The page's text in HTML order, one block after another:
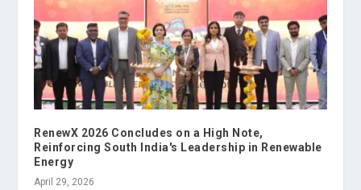
RenewX 2026 Concludes on a High Note,
Reinforcing South India's Leadership in Renewable
Energy
April 29, 2026